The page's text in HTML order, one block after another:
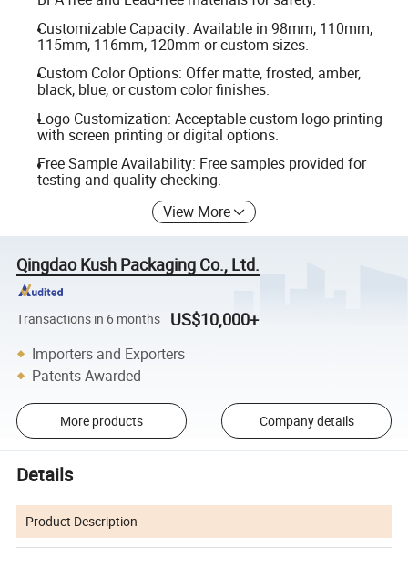
Customizable Capacity: Available in 98mm, 110mm,
115mm, 116mm, 120mm or custom sizes.
Custom Color Options: Offer matte, frosted, amber,
black, blue, or custom color finishes.
Logo Customization: Acceptable custom logo printing
with screen printing or digital options.
Free Sample Availability: Free samples provided for
testing and quality checking.
View More
Qingdao Kush Packaging Co., Ltd.
Transactions in 6 months US$10,000+
Importers and Exporters
Patents Awarded
More products Company details
Details
Product Description